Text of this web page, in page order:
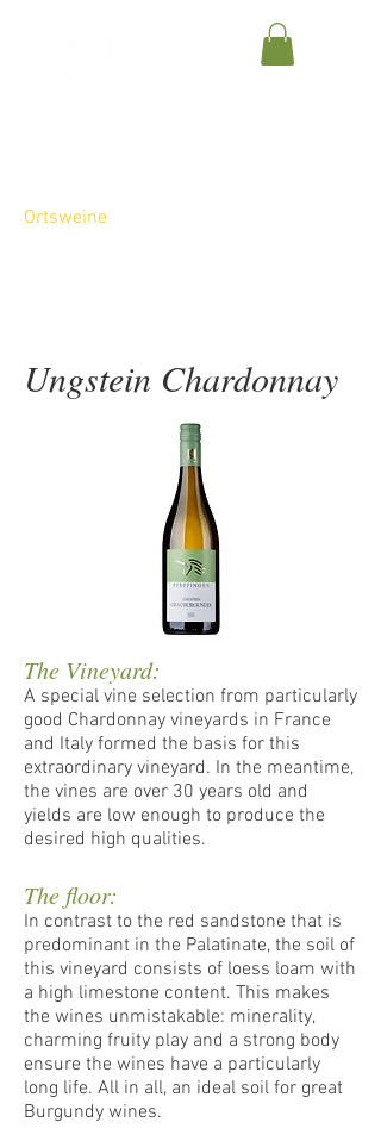
Ortsweine
Ungstein Chardonnay
The Vineyard:
A special vine selection from particularly
good Chardonnay vineyards in France
and Italy formed the basis for this
extraordinary vineyard. In the meantime,
the vines are over 30 years old and
yields are low enough to produce the
desired high qualities.
The floor:
In contrast to the red sandstone that is
predominant in the Palatinate, the soil of
this vineyard consists of loess loam with
a high limestone content. This makes
the wines unmistakable: minerality,
charming fruity play and a strong body
ensure the wines have a particularly
long life. All in all, an ideal soil for great
Burgundy wines.